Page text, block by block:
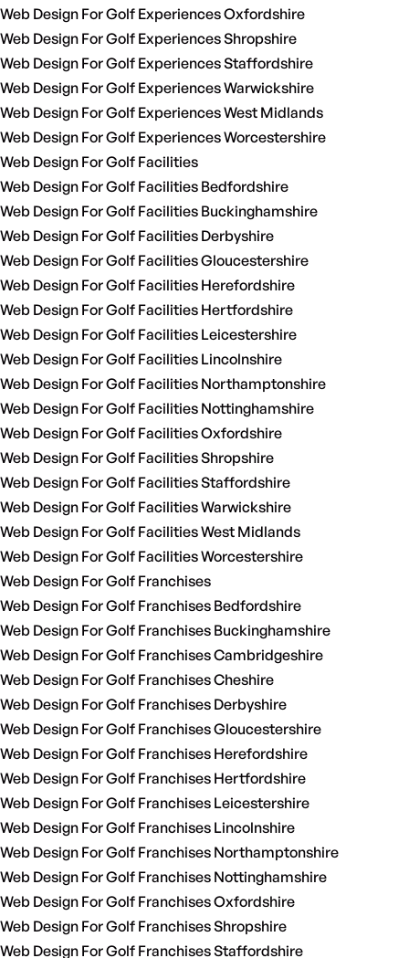
Web Design For Golf Experiences Oxfordshire
Web Design For Golf Experiences Shropshire
Web Design For Golf Experiences Staffordshire
Web Design For Golf Experiences Warwickshire
Web Design For Golf Experiences West Midlands
Web Design For Golf Experiences Worcestershire
Web Design For Golf Facilities
Web Design For Golf Facilities Bedfordshire
Web Design For Golf Facilities Buckinghamshire
Web Design For Golf Facilities Derbyshire
Web Design For Golf Facilities Gloucestershire
Web Design For Golf Facilities Herefordshire
Web Design For Golf Facilities Hertfordshire
Web Design For Golf Facilities Leicestershire
Web Design For Golf Facilities Lincolnshire
Web Design For Golf Facilities Northamptonshire
Web Design For Golf Facilities Nottinghamshire
Web Design For Golf Facilities Oxfordshire
Web Design For Golf Facilities Shropshire
Web Design For Golf Facilities Staffordshire
Web Design For Golf Facilities Warwickshire
Web Design For Golf Facilities West Midlands
Web Design For Golf Facilities Worcestershire
Web Design For Golf Franchises
Web Design For Golf Franchises Bedfordshire
Web Design For Golf Franchises Buckinghamshire
Web Design For Golf Franchises Cambridgeshire
Web Design For Golf Franchises Cheshire
Web Design For Golf Franchises Derbyshire
Web Design For Golf Franchises Gloucestershire
Web Design For Golf Franchises Herefordshire
Web Design For Golf Franchises Hertfordshire
Web Design For Golf Franchises Leicestershire
Web Design For Golf Franchises Lincolnshire
Web Design For Golf Franchises Northamptonshire
Web Design For Golf Franchises Nottinghamshire
Web Design For Golf Franchises Oxfordshire
Web Design For Golf Franchises Shropshire
Web Design For Golf Franchises Staffordshire